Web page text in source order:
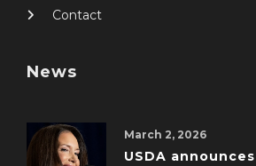
Contact
News
March 2, 2026
USDA